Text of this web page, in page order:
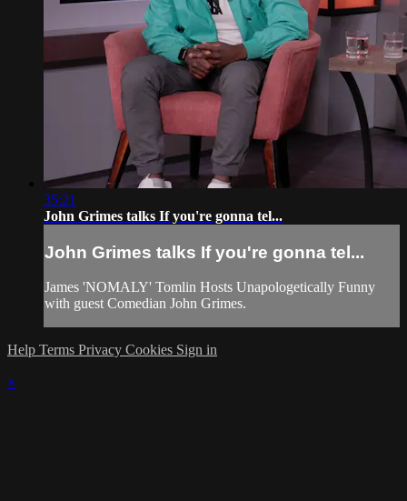
35:21
John Grimes talks If you're gonna tel...
John Grimes talks If you're gonna tel...
James 'NOMALY' Tomlin Hosts Unapologetically Funny
with guest Comedian John Grimes.
Help Terms Privacy Cookies Sign in
×